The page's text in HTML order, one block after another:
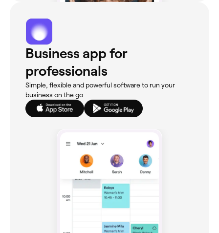
Business app for
professionals
Simple, flexible and powerful software to run your
business on the go